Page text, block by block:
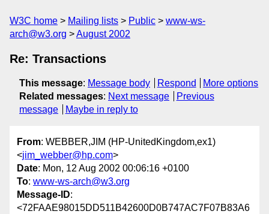
W3C home Mailing lists Public
www-ws-
arch@w3.org
August 2002
Re: Transactions
This message: Message body Respond
More options
Related messages: Next message
Previous
message
Maybe in reply to
From: WEBBER,JIM (HP-UnitedKingdom,ex1)
<jim_webber@hp.com>
Date: Mon, 12 Aug 2002 00:06:16 +0100
To: www-ws-arch@w3.org
Message-ID:
<72FAAE98015DD511B42600D0B747AC7F07B83A6